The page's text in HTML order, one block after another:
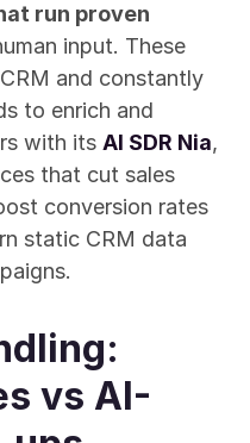
run proven
input. These
and constantly
to enrich and
with its AI SDR Nia,
that cut sales
conversion rates
static CRM data
vs AI-